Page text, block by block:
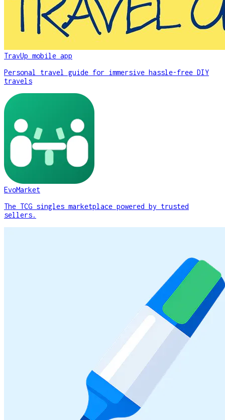
TravUp mobile app
Personal travel guide for immersive hassle-free DIY
travels
EvoMarket
The TCG singles marketplace powered by trusted
sellers.